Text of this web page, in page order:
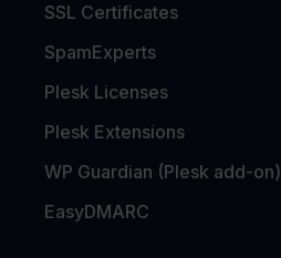
SSL Certificates
SpamExperts
Plesk Licenses
Plesk Extensions
WP Guardian (Plesk add-on)
EasyDMARC